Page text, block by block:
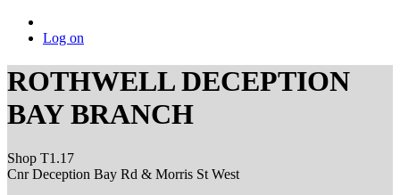
Log on
ROTHWELL DECEPTION
BAY BRANCH
Shop T1.17
Cnr Deception Bay Rd & Morris St West